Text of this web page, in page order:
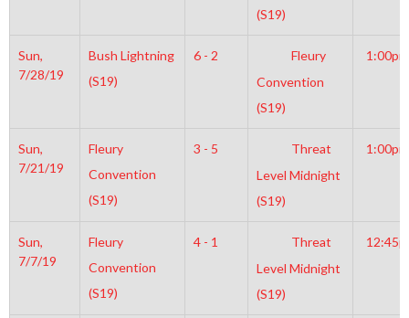
(S19)
Sun,
7/28/19
Bush Lightning
(S19)
6 - 2
Fleury
Convention
(S19)
1:00pm
Sun,
7/21/19
Fleury
Convention
(S19)
3 - 5
Threat
Level Midnight
(S19)
1:00pm
Sun,
7/7/19
Fleury
Convention
(S19)
4 - 1
Threat
Level Midnight
(S19)